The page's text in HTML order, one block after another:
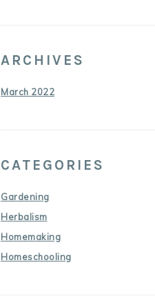
ARCHIVES
March 2022
CATEGORIES
Gardening
Herbalism
Homemaking
Homeschooling